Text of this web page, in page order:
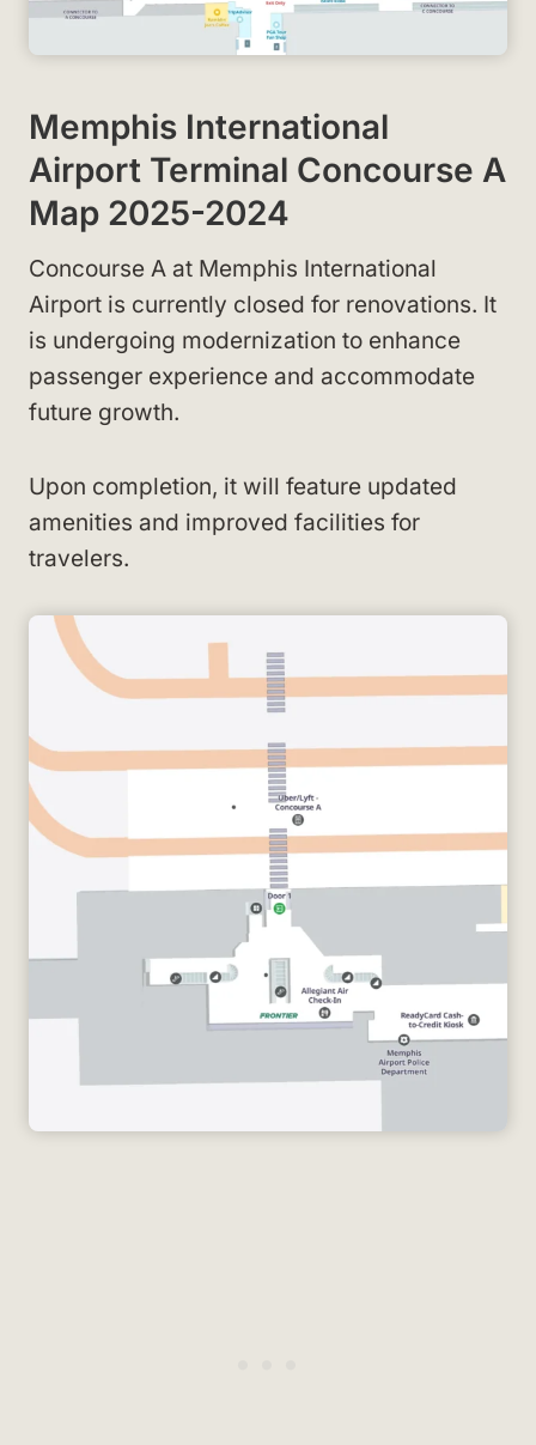
Memphis International
Airport Terminal Concourse A
Map 2025-2024
Concourse A at Memphis International
Airport is currently closed for renovations. It
is undergoing modernization to enhance
passenger experience and accommodate
future growth.
Upon completion, it will feature updated
amenities and improved facilities for
travelers.